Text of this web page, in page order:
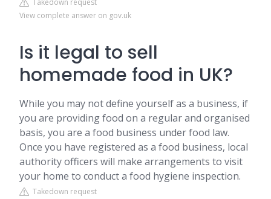
Takedown request
View complete answer on gov.uk
Is it legal to sell
homemade food in UK?
While you may not define yourself as a business, if
you are providing food on a regular and organised
basis, you are a food business under food law.
Once you have registered as a food business, local
authority officers will make arrangements to visit
your home to conduct a food hygiene inspection.
Takedown request